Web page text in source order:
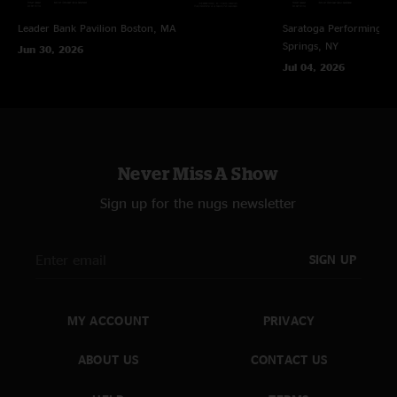
"Rockdale is hardcore. "
3/28/2023 4:26:19 PM
and Echo are fire. "
Leader Bank Pavilion Boston, MA
Jun 30, 2026
Saratoga Performing
Springs, NY
Jul 04, 2026
Never Miss A Show
Sign up for the nugs newsletter
SIGN UP
MY ACCOUNT
ABOUT US
PRIVACY
CONTACT US